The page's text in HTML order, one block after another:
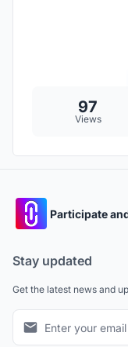
97
Views
Participate
Stay updated
Get the latest news and